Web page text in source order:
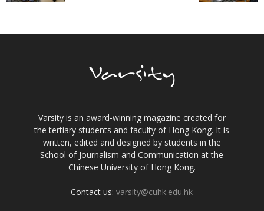
Varsity is an award-winning magazine created for
the tertiary students and faculty of Hong Kong. It is
written, edited and designed by students in the
School of Journalism and Communication at the
Chinese University of Hong Kong.
Contact us:varsity@cuhk.edu.hk